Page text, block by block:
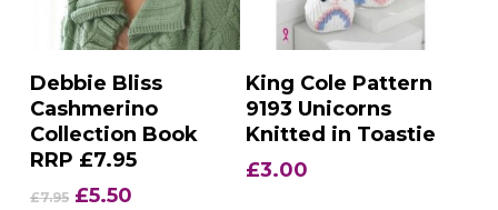
Add To Basket
Debbie Bliss
Cashmerino
Collection Book
RRP £7.95
£7.95 Original
£5.50Current
Add To Basket
King Cole Pattern
9193 Unicorns
Knitted in Toastie
£3.00